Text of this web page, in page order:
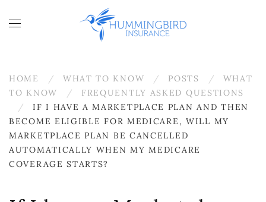
Skip to main content
HOME WHAT TO KNOW POSTS
WHAT
TO KNOW
FREQUENTLY ASKED QUESTIONS
IF I HAVE A MARKETPLACE PLAN AND THEN
BECOME ELIGIBLE FOR MEDICARE, WILL MY
MARKETPLACE PLAN BE CANCELLED
AUTOMATICALLY WHEN MY MEDICARE
COVERAGE STARTS?